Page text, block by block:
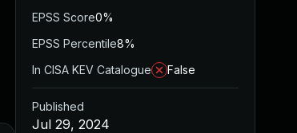
EPSS Score0%
EPSS Percentile8%
In CISA KEV Catalogue
False
Published
Jul 29, 2024